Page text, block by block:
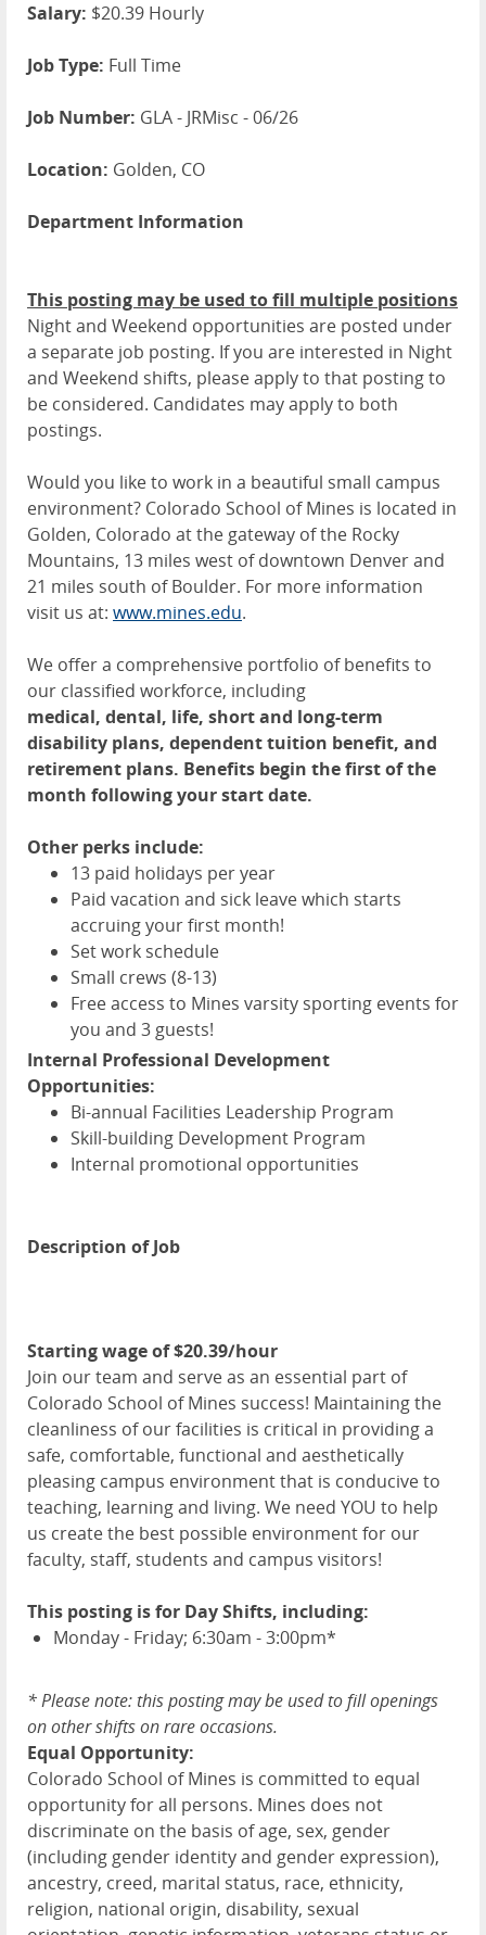
Salary: $20.39 Hourly
Job Type: Full Time
Job Number: GLA - JRMisc - 06/26
Location: Golden, CO
Department Information
This posting may be used to fill multiple positions
Night and Weekend opportunities are posted under
a separate job posting. If you are interested in Night
and Weekend shifts, please apply to that posting to
be considered. Candidates may apply to both
postings.
Would you like to work in a beautiful small campus
environment? Colorado School of Mines is located in
Golden, Colorado at the gateway of the Rocky
Mountains, 13 miles west of downtown Denver and
21 miles south of Boulder. For more information
visit us at: www.mines.edu.
We offer a comprehensive portfolio of benefits to
our classified workforce, including
medical, dental, life, short and long-term
disability plans, dependent tuition benefit, and
retirement plans. Benefits begin the first of the
month following your start date.
Other perks include:
13 paid holidays per year
Paid vacation and sick leave which starts
accruing your first month!
Set work schedule
Small crews (8-13)
Free access to Mines varsity sporting events for
you and 3 guests!
Internal Professional Development
Opportunities:
Bi-annual Facilities Leadership Program
Skill-building Development Program
Internal promotional opportunities
Description of Job
Starting wage of $20.39/hour
Join our team and serve as an essential part of
Colorado School of Mines success! Maintaining the
cleanliness of our facilities is critical in providing a
safe, comfortable, functional and aesthetically
pleasing campus environment that is conducive to
teaching, learning and living. We need YOU to help
us create the best possible environment for our
faculty, staff, students and campus visitors!
This posting is for Day Shifts, including:
Monday - Friday; 6:30am - 3:00pm*
* Please note: thisposting may be used to fill openings
on othershifts on rare occasions.
Equal Opportunity:
Colorado School of Mines is committed to equal
opportunity for all persons. Mines does not
discriminate on the basis of age, sex, gender
(including gender identity and gender expression),
ancestry, creed, marital status, race, ethnicity,
religion, national origin, disability, sexual